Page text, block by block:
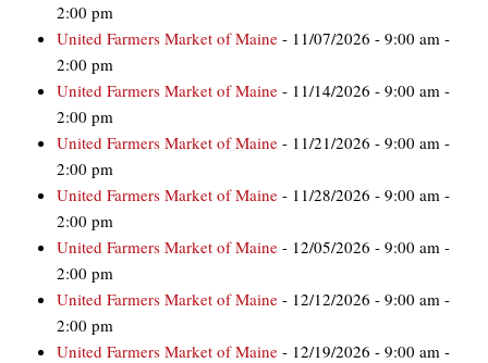
2:00 pm
United Farmers Market of Maine - 11/07/2026 - 9:00 am -
2:00 pm
United Farmers Market of Maine - 11/14/2026 - 9:00 am -
2:00 pm
United Farmers Market of Maine - 11/21/2026 - 9:00 am -
2:00 pm
United Farmers Market of Maine - 11/28/2026 - 9:00 am -
2:00 pm
United Farmers Market of Maine - 12/05/2026 - 9:00 am -
2:00 pm
United Farmers Market of Maine - 12/12/2026 - 9:00 am -
2:00 pm
United Farmers Market of Maine - 12/19/2026 - 9:00 am -